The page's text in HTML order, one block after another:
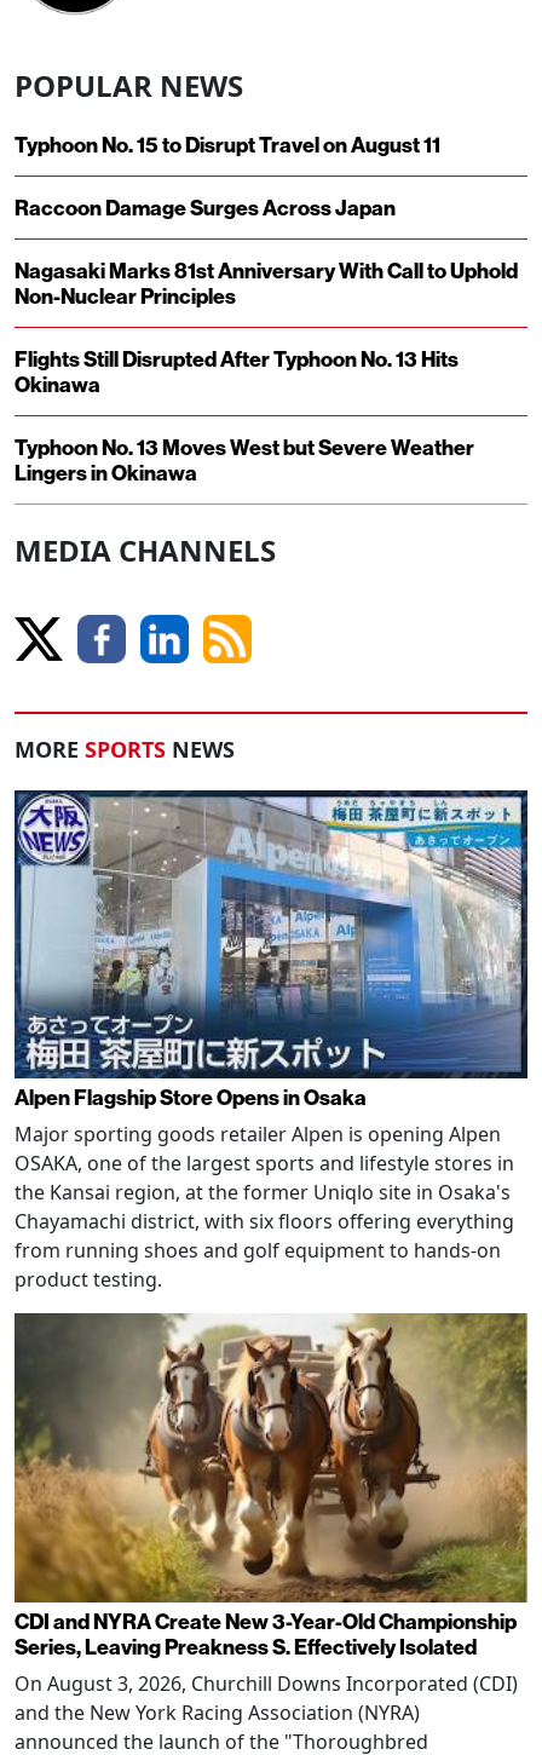
POPULAR NEWS
Typhoon No. 15 to Disrupt Travel on August 11
Raccoon Damage Surges Across Japan
Nagasaki Marks 81st Anniversary With Call to Uphold
Non-Nuclear Principles
Flights Still Disrupted After Typhoon No. 13 Hits
Okinawa
Typhoon No. 13 Moves West but Severe Weather
Lingers in Okinawa
MEDIA CHANNELS
MORE SPORTS NEWS
Alpen Flagship Store Opens in Osaka
Major sporting goods retailer Alpen is opening Alpen
OSAKA, one of the largest sports and lifestyle stores in
the Kansai region, at the former Uniqlo site in Osaka's
Chayamachi district, with six floors offering everything
from running shoes and golf equipment to hands-on
product testing.
CDI and NYRA Create New 3-Year-Old Championship
Series, Leaving Preakness S. Effectively Isolated
On August 3, 2026, Churchill Downs Incorporated (CDI)
and the New York Racing Association (NYRA)
announced the launch of the "Thoroughbred